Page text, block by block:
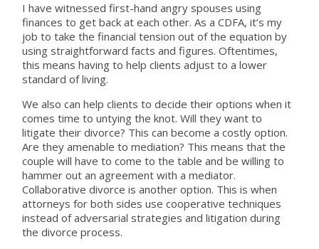
I have witnessed first-hand angry spouses using
finances to get back at each other. As a CDFA, it’s my
job to take the financial tension out of the equation by
using straightforward facts and figures. Oftentimes,
this means having to help clients adjust to a lower
standard of living.
We also can help clients to decide their options when it
comes time to untying the knot. Will they want to
litigate their divorce? This can become a costly option.
Are they amenable to mediation? This means that the
couple will have to come to the table and be willing to
hammer out an agreement with a mediator.
Collaborative divorce is another option. This is when
attorneys for both sides use cooperative techniques
instead of adversarial strategies and litigation during
the divorce process.